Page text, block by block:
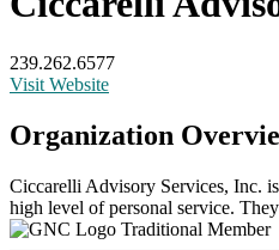
239.262.6577
Visit Website
Organization
Ciccarelli Advisory Services, Inc.
high level of personal service.
Traditional Member